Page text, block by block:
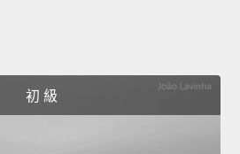
初 級